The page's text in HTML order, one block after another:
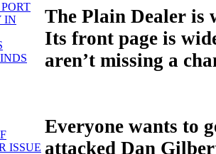
IN
ISSUE
The Plain Dealer is
Its front page is
aren’t missing a
Everyone wants to
attacked Dan